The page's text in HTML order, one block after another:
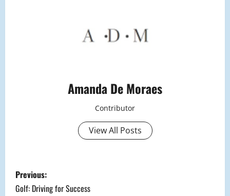
Amanda De Moraes
Contributor
View All Posts
P
Previous:
Golf: Driving for Success